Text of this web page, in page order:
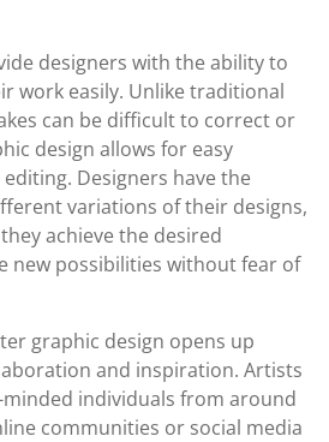
designers with the ability to
work easily. Unlike traditional
can be difficult to correct or
design allows for easy
Designers have the
variations of their designs,
achieve the desired
new possibilities without fear of
graphic design opens up
and inspiration. Artists
individuals from around
communities or social media